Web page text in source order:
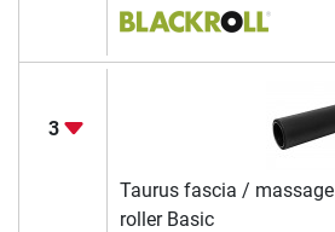
3
Taurus fascia / massage
roller Basic